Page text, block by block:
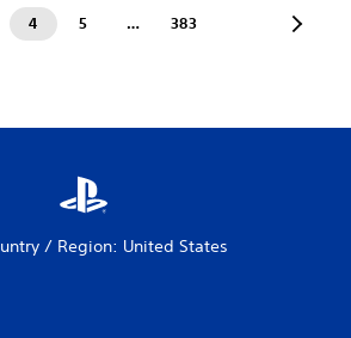
4 5 … 383
/ Region: United States